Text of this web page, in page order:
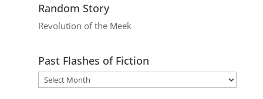
Random Story
Revolution of the Meek
Past Flashes of Fiction